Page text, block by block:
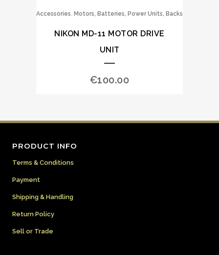
Accessories, Motors, Batteries, Power Units, Backs
NIKON MD-11 MOTOR DRIVE
UNIT
€100.00
PRODUCT INFO
Terms & Conditions
Payment
Shipping & Handling
Return Policy
Sell or Trade